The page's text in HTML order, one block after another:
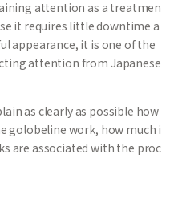
attention as a treatmen
it requires little downtime a
appearance, it is one of the
attention from Japanese
as clearly as possible how
golobeline work, how much i
are associated with the proc